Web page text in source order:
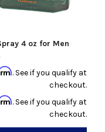
4 oz for Men
. See if you qualify at
checkout.
. See if you qualify at
checkout.